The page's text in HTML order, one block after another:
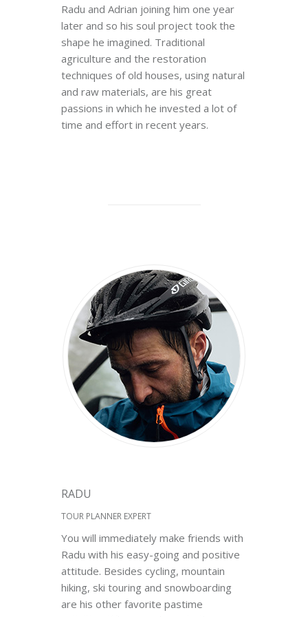
Radu and Adrian joining him one year
later and so his soul project took the
shape he imagined. Traditional
agriculture and the restoration
techniques of old houses, using natural
and raw materials, are his great
passions in which he invested a lot of
time and effort in recent years.
RADU
TOUR PLANNER EXPERT
You will immediately make friends with
Radu with his easy-going and positive
attitude. Besides cycling, mountain
hiking, ski touring and snowboarding
are his other favorite pastime